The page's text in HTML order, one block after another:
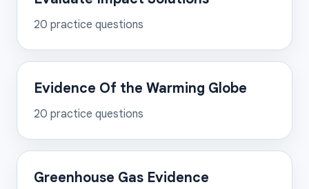
20 practice questions
Evidence Of the Warming Globe
20 practice questions
Greenhouse Gas Evidence